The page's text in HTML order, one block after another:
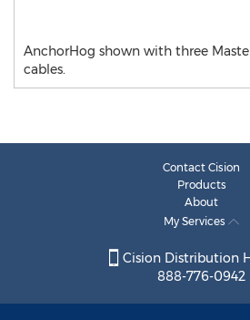
AnchorHog shown with three
cables.
Contact Cision
Products
About
My Services
Cision Distribution
888-776-0942